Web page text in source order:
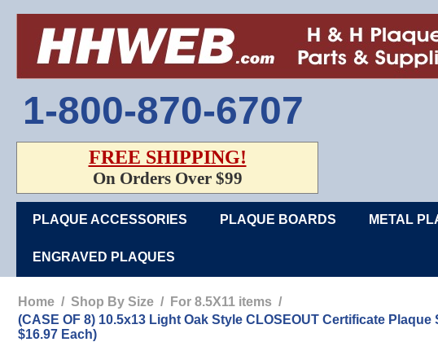
1-800-870-6707
FREE SHIPPING!
On Orders Over $99
PLAQUE ACCESSORIES PLAQUE BOARDS METAL
ENGRAVED PLAQUES
Home / Shop By Size / For 8.5X11 items /
(CASE OF 8) 10.5x13 Light Oak Style CLOSEOUT Certificate
$16.97 Each)